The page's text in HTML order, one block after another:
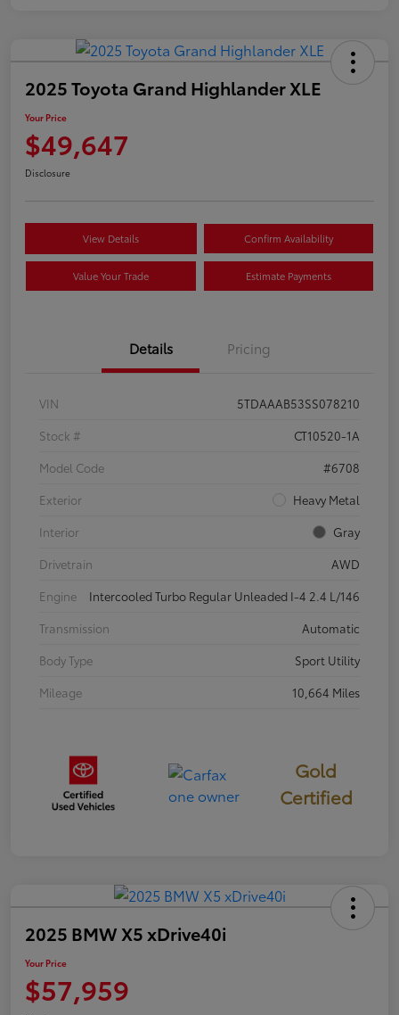
2025 Toyota Grand Highlander XLE
Your Price
$49,647
Disclosure
View Details Confirm Availability
Value Your Trade Estimate Payments
Details Pricing
VIN
5TDAAAB53SS078210
Stock #
CT10520-1A
Model Code
#6708
Exterior
Heavy Metal
Interior
Gray
Drivetrain
AWD
Engine
Intercooled Turbo Regular Unleaded I-4 2.4 L/146
Transmission
Automatic
Body Type
Sport Utility
Mileage
10,664 Miles
Gold
Certified
2025 BMW X5 xDrive40i
Your Price
$57,959